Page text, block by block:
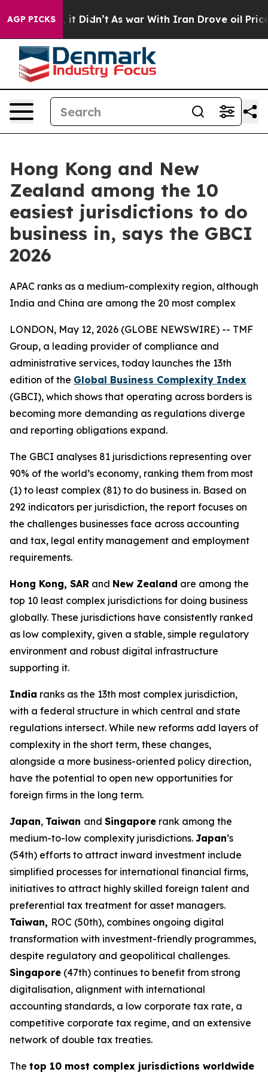
AGP PICKS
Well, it Didn’t As war With Iran Drove oil Prices
Hong Kong and New
Zealand among the 10
easiest jurisdictions to do
business in, says the GBCI
2026
APAC ranks as a medium-complexity region, although
India and China are among the 20 most complex
LONDON, May 12, 2026 (GLOBE NEWSWIRE) -- TMF
Group, a leading provider of compliance and
administrative services, today launches the 13th
edition of the Global Business Complexity Index
(GBCI), which shows that operating across borders is
becoming more demanding as regulations diverge
and reporting obligations expand.
The GBCI analyses 81 jurisdictions representing over
90% of the world’s economy, ranking them from most
(1) to least complex (81) to do business in. Based on
292 indicators per jurisdiction, the report focuses on
the challenges businesses face across accounting
and tax, legal entity management and employment
requirements.
Hong Kong, SAR and New Zealand are among the
top 10 least complex jurisdictions for doing business
globally. These jurisdictions have consistently ranked
as low complexity, given a stable, simple regulatory
environment and robust digital infrastructure
supporting it.
India ranks as the 13th most complex jurisdiction,
with a federal structure in which central and state
regulations intersect. While new reforms add layers of
complexity in the short term, these changes,
alongside a more business-oriented policy direction,
have the potential to open new opportunities for
foreign firms in the long term.
Japan, Taiwan and Singapore rank among the
medium-to-low complexity jurisdictions. Japan’s
(54th) efforts to attract inward investment include
simplified processes for international financial firms,
initiatives to attract highly skilled foreign talent and
preferential tax treatment for asset managers.
Taiwan, ROC (50th), combines ongoing digital
transformation with investment-friendly programmes,
despite regulatory and geopolitical challenges.
Singapore (47th) continues to benefit from strong
digitalisation, alignment with international
accounting standards, a low corporate tax rate, a
competitive corporate tax regime, and an extensive
network of double tax treaties.
The top 10 most complex jurisdictions worldwide